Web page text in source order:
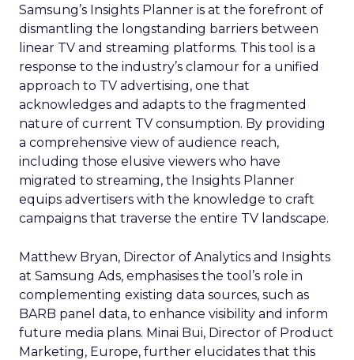
Samsung’s Insights Planner is at the forefront of
dismantling the longstanding barriers between
linear TV and streaming platforms. This tool is a
response to the industry’s clamour for a unified
approach to TV advertising, one that
acknowledges and adapts to the fragmented
nature of current TV consumption. By providing
a comprehensive view of audience reach,
including those elusive viewers who have
migrated to streaming, the Insights Planner
equips advertisers with the knowledge to craft
campaigns that traverse the entire TV landscape.
Matthew Bryan, Director of Analytics and Insights
at Samsung Ads, emphasises the tool’s role in
complementing existing data sources, such as
BARB panel data, to enhance visibility and inform
future media plans. Minai Bui, Director of Product
Marketing, Europe, further elucidates that this